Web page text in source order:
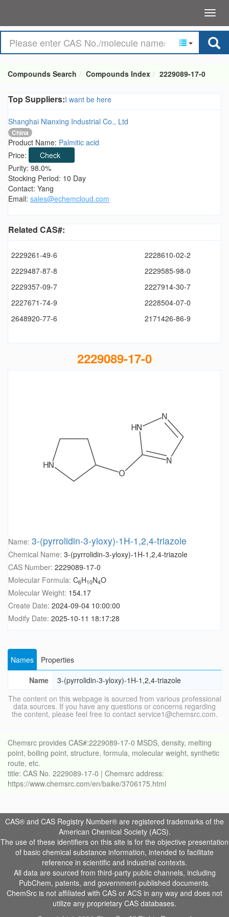
Compounds Search Compounds Index 2229089-17-0
Top Suppliers:I want be here
Shanghai Nianxing Industrial Co., Ltd
China
Product Name: Palmitic acid
Price:
Check
Purity: 98.0%
Stocking Period: 10 Day
Contact: Yang
Email: sales@echemcloud.com
Related CAS#:
2229261-49-6
2228610-02-2
2229487-87-8
2229585-98-0
2229357-09-7
2227914-30-7
2227671-74-9
2228504-07-0
2648920-77-6
2171426-86-9
2229089-17-0
Name: 3-(pyrrolidin-3-yloxy)-1H-1,2,4-triazole
Chemical Name: 3-(pyrrolidin-3-yloxy)-1H-1,2,4-triazole
CAS Number: 2229089-17-0
Molecular Formula: C6H10N4O
Molecular Weight: 154.17
Create Date: 2024-09-04 10:00:00
Modify Date: 2025-10-11 18:17:28
Names
Properties
Name
3-(pyrrolidin-3-yloxy)-1H-1,2,4-triazole
The content on this webpage is sourced from various professional
data sources. If you have any questions or concerns regarding
the content, please feel free to contact service1@chemsrc.com.
Chemsrc provides CAS#:2229089-17-0 MSDS, density, melting
point, boiling point, structure, formula, molecular weight, synthetic
route, etc.
title: CAS No. 2229089-17-0 | Chemsrc address:
https://www.chemsrc.com/en/baike/3706175.html
CAS® and CAS Registry Number® are registered trademarks of the
American Chemical Society (ACS).
The use of these identifiers on this site is for the objective presentation
of basic chemical substance information, intended to facilitate
reference in scientific and industrial contexts.
All data are sourced from third-party public channels, including
PubChem, patents, and government-published documents.
ChemSrc is not affiliated with CAS or ACS in any way and does not
utilize any proprietary CAS databases.